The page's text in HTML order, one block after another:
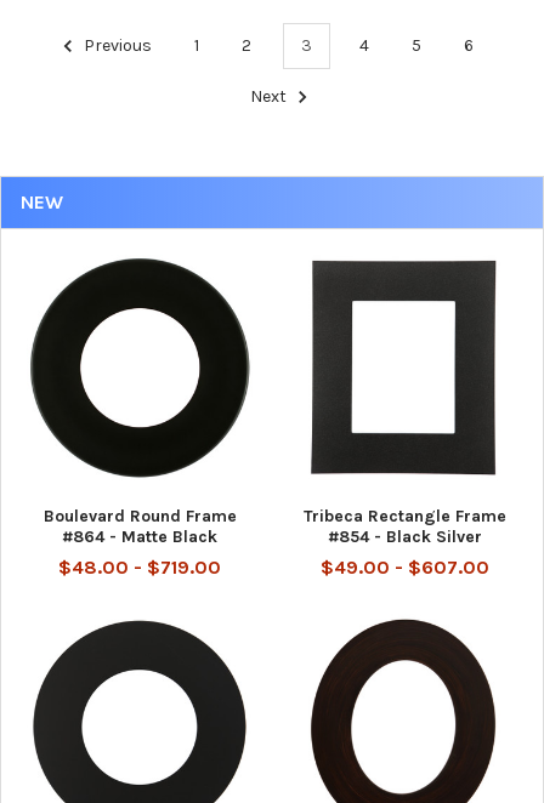
NEW
Boulevard Round Frame
#864 - Matte Black
$48.00 - $719.00
Tribeca Rectangle Frame
#854 - Black Silver
$49.00 - $607.00
Previous 1 2 3 4 5 6
Next